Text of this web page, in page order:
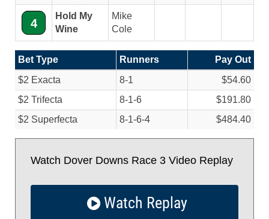
4
Hold My
Wine
Mike
Cole
Bet Type Runners
Pay Out
$2 Exacta
8-1
$54.60
$2 Trifecta
8-1-6
$191.80
$2 Superfecta
8-1-6-4 $484.40
Watch Dover Downs Race 3 Video Replay
Watch Replay